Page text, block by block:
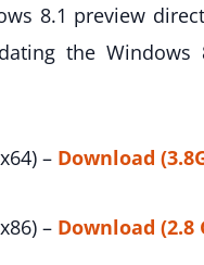
8.1 preview
the
– Download
– Download (2.8